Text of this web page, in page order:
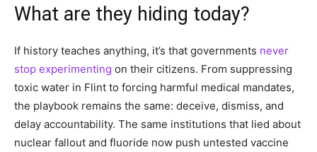
What are they hiding today?
If history teaches anything, it’s that governments never
stop experimenting on their citizens. From suppressing
toxic water in Flint to forcing harmful medical mandates,
the playbook remains the same: deceive, dismiss, and
delay accountability. The same institutions that lied about
nuclear fallout and fluoride now push untested vaccine